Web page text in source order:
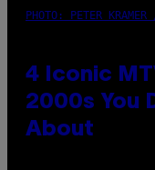
PHOTO: PETER
4 Iconic
2000s You
About